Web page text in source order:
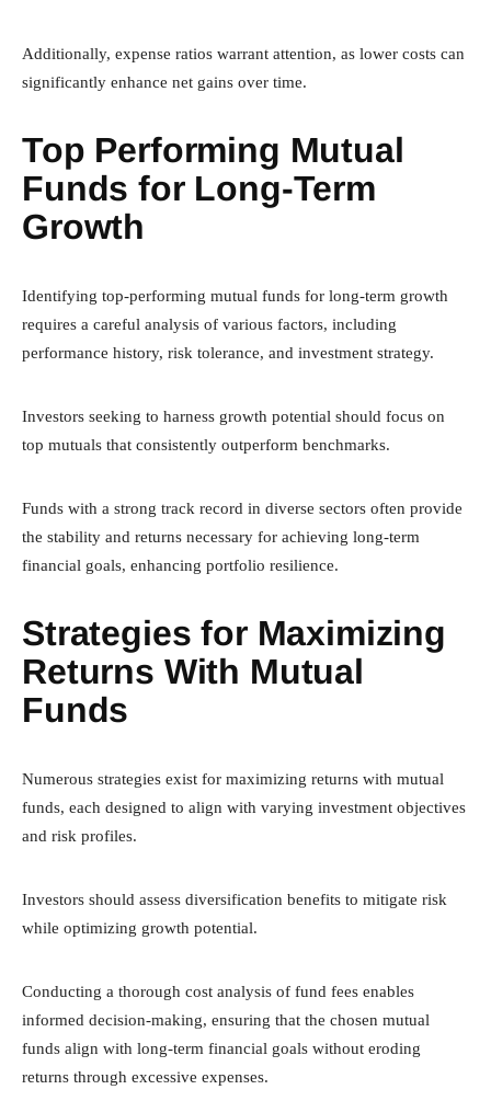
Additionally, expense ratios warrant attention, as lower costs can
significantly enhance net gains over time.
Top Performing Mutual
Funds for Long-Term
Growth
Identifying top-performing mutual funds for long-term growth
requires a careful analysis of various factors, including
performance history, risk tolerance, and investment strategy.
Investors seeking to harness growth potential should focus on
top mutuals that consistently outperform benchmarks.
Funds with a strong track record in diverse sectors often provide
the stability and returns necessary for achieving long-term
financial goals, enhancing portfolio resilience.
Strategies for Maximizing
Returns With Mutual
Funds
Numerous strategies exist for maximizing returns with mutual
funds, each designed to align with varying investment objectives
and risk profiles.
Investors should assess diversification benefits to mitigate risk
while optimizing growth potential.
Conducting a thorough cost analysis of fund fees enables
informed decision-making, ensuring that the chosen mutual
funds align with long-term financial goals without eroding
returns through excessive expenses.